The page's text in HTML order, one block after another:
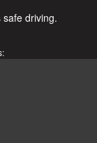
driving.